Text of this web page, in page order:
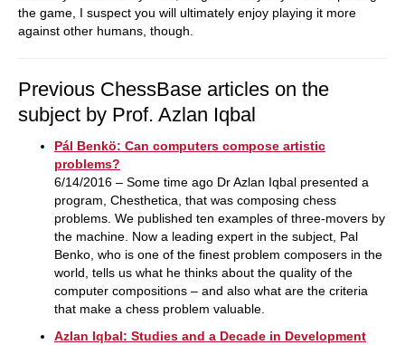
the game, I suspect you will ultimately enjoy playing it more
against other humans, though.
Previous ChessBase articles on the
subject by Prof. Azlan Iqbal
Pál Benkö: Can computers compose artistic
problems?
6/14/2016 – Some time ago Dr Azlan Iqbal presented a
program, Chesthetica, that was composing chess
problems. We published ten examples of three-movers by
the machine. Now a leading expert in the subject, Pal
Benko, who is one of the finest problem composers in the
world, tells us what he thinks about the quality of the
computer compositions – and also what are the criteria
that make a chess problem valuable.
Azlan Iqbal: Studies and a Decade in Development